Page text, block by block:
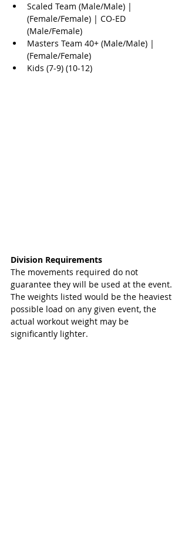
Scaled Team (Male/Male) |
(Female/Female) | CO-ED
(Male/Female)
Masters Team 40+ (Male/Male) |
(Female/Female)
Kids (7-9) (10-12)
Division Requirements
The movements required do not
guarantee they will be used at the event.
The weights listed would be the heaviest
possible load on any given event, the
actual workout weight may be
significantly lighter.